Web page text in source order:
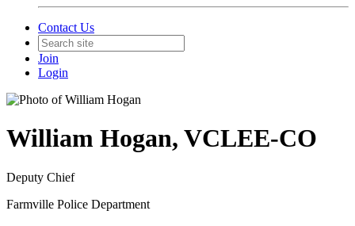
Contact Us
Join
Login
William Hogan, VCLEE-CO
Deputy Chief
Farmville Police Department